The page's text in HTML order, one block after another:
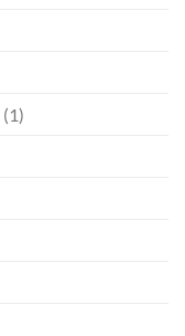
(1)